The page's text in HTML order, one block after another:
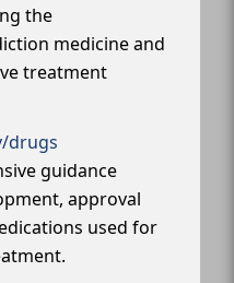
the
medicine and
treatment
drugs
guidance
approval
used for